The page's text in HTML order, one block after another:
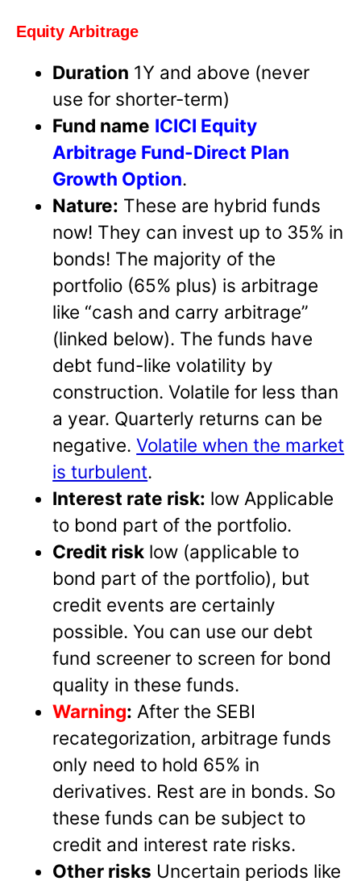
Equity Arbitrage
Duration 1Y and above (never
use for shorter-term)
Fund name ICICI Equity
Arbitrage Fund-Direct Plan
Growth Option.
Nature: These are hybrid funds
now! They can invest up to 35% in
bonds! The majority of the
portfolio (65% plus) is arbitrage
like “cash and carry arbitrage”
(linked below). The funds have
debt fund-like volatility by
construction. Volatile for less than
a year. Quarterly returns can be
negative.Volatile when the market
is turbulent.
Interest rate risk: low Applicable
to bond part of the portfolio.
Credit risk low (applicable to
bond part of the portfolio), but
credit events are certainly
possible. You can use our debt
fund screener to screen for bond
quality in these funds.
Warning: After the SEBI
recategorization, arbitrage funds
only need to hold 65% in
derivatives. Rest are in bonds. So
these funds can be subject to
credit and interest rate risks.
Other risks Uncertain periods like